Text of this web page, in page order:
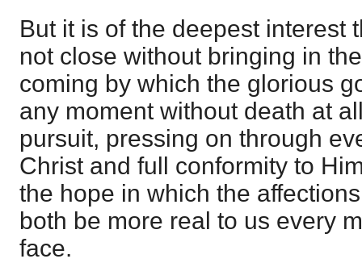
But it is of the deepest interest
not close without bringing in
coming by which the glorious
any moment without death at
pursuit, pressing on through
Christ and full conformity to
the hope in which the
both be more real to us every
face.